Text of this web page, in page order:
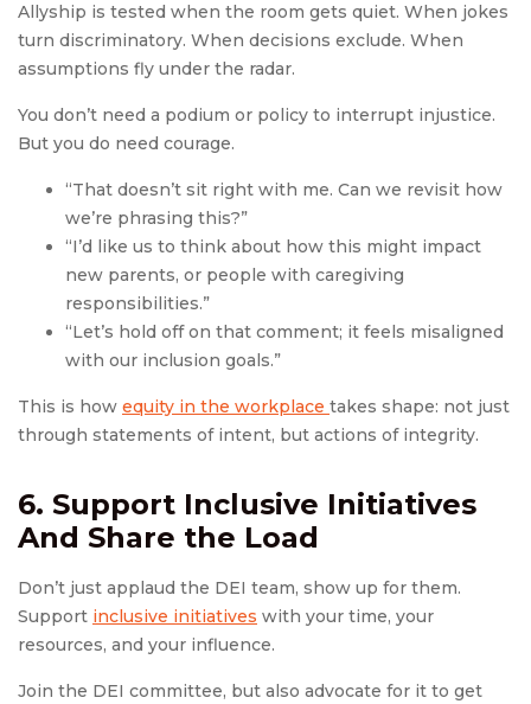
Allyship is tested when the room gets quiet. When jokes
turn discriminatory. When decisions exclude. When
assumptions fly under the radar.
You don’t need a podium or policy to interrupt injustice.
But you do need courage.
“That doesn’t sit right with me. Can we revisit how
we’re phrasing this?”
“I’d like us to think about how this might impact
new parents, or people with caregiving
responsibilities.”
“Let’s hold off on that comment; it feels misaligned
with our inclusion goals.”
This is how equity in the workplace takes shape: not just
through statements of intent, but actions of integrity.
6. Support Inclusive Initiatives
And Share the Load
Don’t just applaud the DEI team, show up for them.
Support inclusive initiatives with your time, your
resources, and your influence.
Join the DEI committee, but also advocate for it to get